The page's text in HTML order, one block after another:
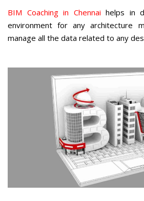
BIM Coaching in Chennai helps in
environment for any architecture
manage all the data related to any